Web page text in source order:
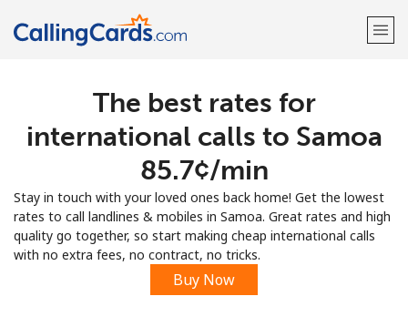
Welcome!
Sign up with
The best rates for
international calls to Samoa
⁦85.7¢⁩/min
Stay in touch with your loved ones back home! Get the lowest
rates to call landlines & mobiles in Samoa. Great rates and high
quality go together, so start making cheap international calls
with no extra fees, no contract, no tricks.
Buy Now